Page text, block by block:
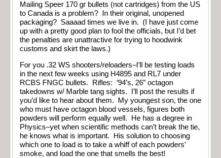
Mailing Speer 170 gr bullets (not cartridges) from the US
to Canada is a problem? In their original, unopened
packaging? Saaaad times we live in. (I have just come
up with a pretty good plan to fool the officials, but I’d bet
the penalties are unattractive for trying to hoodwink
customs and skirt the laws.)
For you .32 WS shooters/reloaders–I’ll be testing loads
in the next few weeks using H4895 and RL7 under
RCBS FNGC bullets. Rifles: ’94’s, 26″ octagon
takedowns w/ Marble tang sights. I’ll post the results if
you’d like to hear about them. My youngest son, the one
who must have octagon blood vessels, figures both
powders will perform equally well. He has a degree in
Physics–yet when scientific methods can’t break the tie,
he knows what is important. His solution to choosing
which one to load is to take a whiff of each powders’
smoke, and load the one that smells the best!